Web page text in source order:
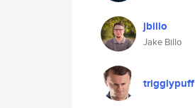
jbillo
Jake Billo
trigglypuff